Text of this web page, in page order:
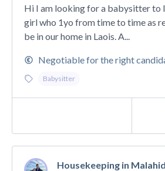
Hi I am looking for a babysitter
girl who 1yo from time to time as
be in our home in Laois. A...
Negotiable for the right
Babysitter
Housekeeping in